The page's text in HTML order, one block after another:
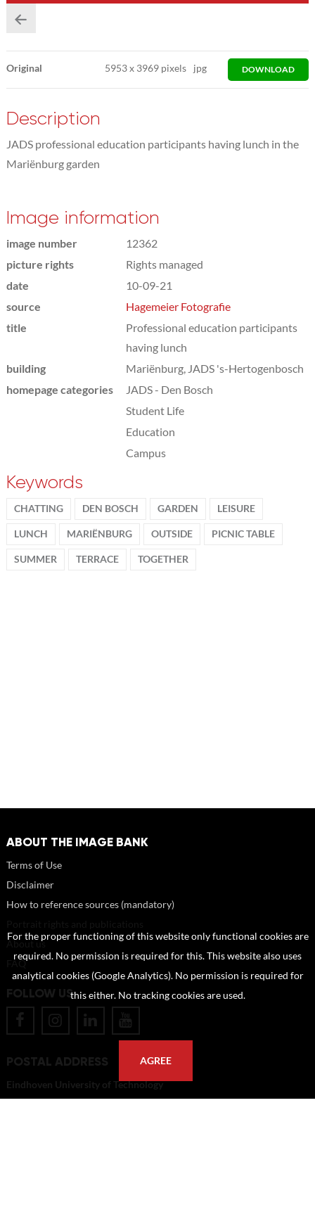
Original 5953x 3969 pixels jpg DOWNLOAD
Description
JADS professional education participants having lunch in the
Mariënburg garden
Image information
image number
12362
picture rights
Rights managed
date
10-09-21
source
Hagemeier Fotografie
title
Professional education participants
having lunch
building
Mariënburg, JADS 's-Hertogenbosch
homepage categories
JADS - Den Bosch
Student Life
Education
Campus
Keywords
CHATTING DEN BOSCH GARDEN LEISURE
LUNCH MARIËNBURG OUTSIDE PICNIC TABLE
SUMMER TERRACE TOGETHER
ABOUT THE IMAGE BANK
Terms of Use
Disclaimer
How to reference sources (mandatory)
About us
FAQ
FOLLOW US
POSTAL ADDRESS
Eindhoven University of Technology
For the proper functioning of this website only functional cookies are
required. No permission is required for this. This website also uses
analytical cookies (Google Analytics). No permission is required for
this either. No tracking cookies are used.
AGREE